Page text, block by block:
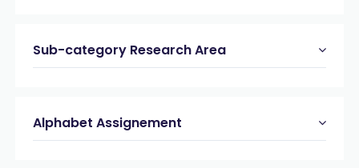
Sub-category Research Area
Alphabet Assignement